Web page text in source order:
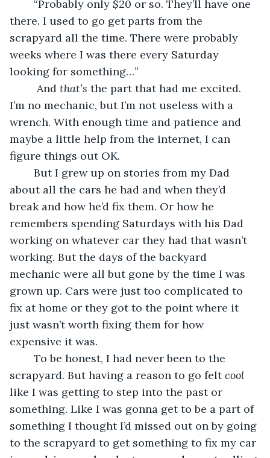
there. I used to go get parts from the
scrapyard all the time. There were probably
weeks where I was there every Saturday
looking for something…”
	 And
that’s the part that had me excited.
I’m no mechanic, but I’m not useless with a
wrench. With enough time and patience and
maybe a little help from the internet, I can
figure things out OK.
about all the cars he had and when they’d
break and how he’d fix them. Or how he
remembers spending Saturdays with his Dad
working on whatever car they had that wasn’t
working. But the days of the backyard
mechanic were all but gone by the time I was
grown up. Cars were just too complicated to
fix at home or they got to the point where it
just wasn’t worth fixing them for how
expensive it was.
scrapyard. But having a reason to go felt cool
like I was getting to step into the past or
something. Like I was gonna get to be a part of
something I thought I’d missed out on by going
to the scrapyard to get something to fix my car